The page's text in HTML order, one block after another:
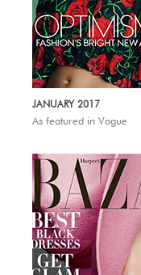
JANUARY 2017
As featured in Vogue